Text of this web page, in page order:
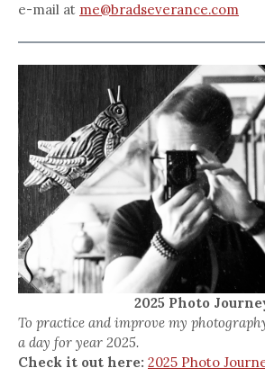
e-mail at me@bradseverance.com
2025 Photo
To practice and improve my
a day for year 2025.
Check it out here: 2025 Photo